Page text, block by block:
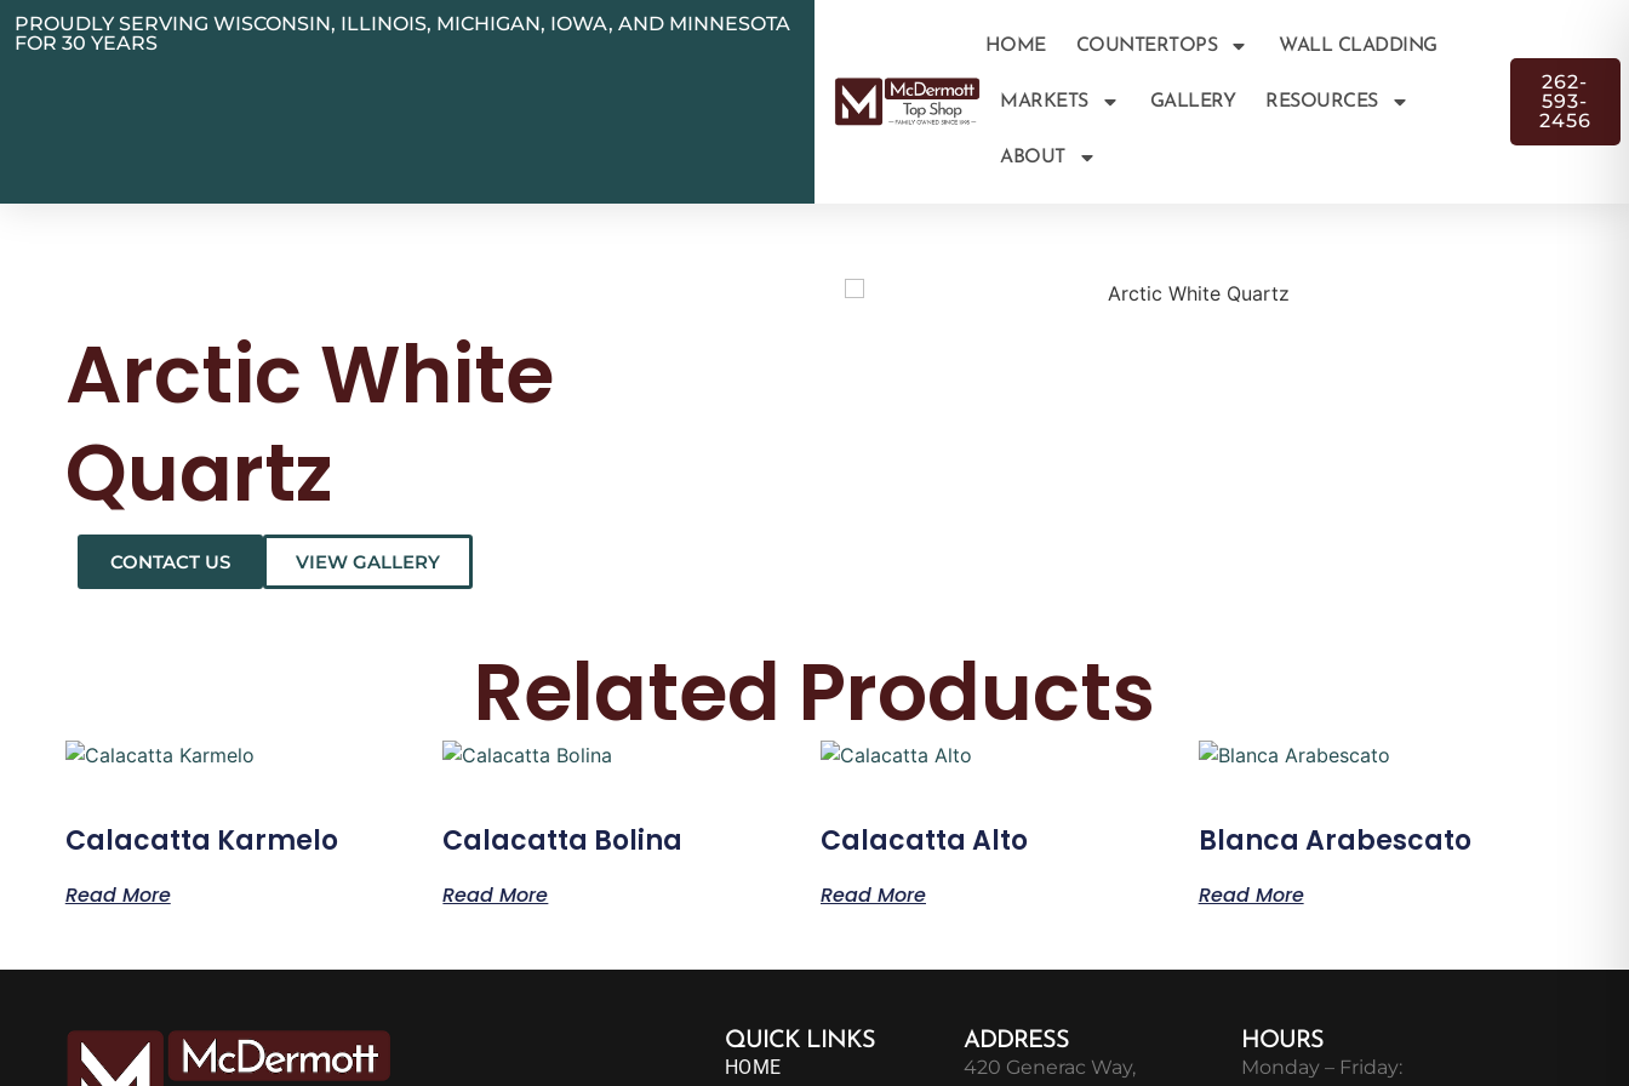
PROUDLY SERVING WISCONSIN, ILLINOIS, MICHIGAN, IOWA, AND MINNESOTA
FOR 30 YEARS
HOME COUNTERTOPS WALL CLADDING
MARKETS GALLERY RESOURCES
ABOUT
262-
593-
2456
Arctic White
Quartz
CONTACT US VIEW GALLERY
Related Products
Calacatta Karmelo
Read More
Calacatta Bolina
Read More
Calacatta Alto
Read More
Blanca Arabescato
Read More
QUICK LINKS
HOME
ADDRESS
420 Generac Way,
HOURS
Monday – Friday: